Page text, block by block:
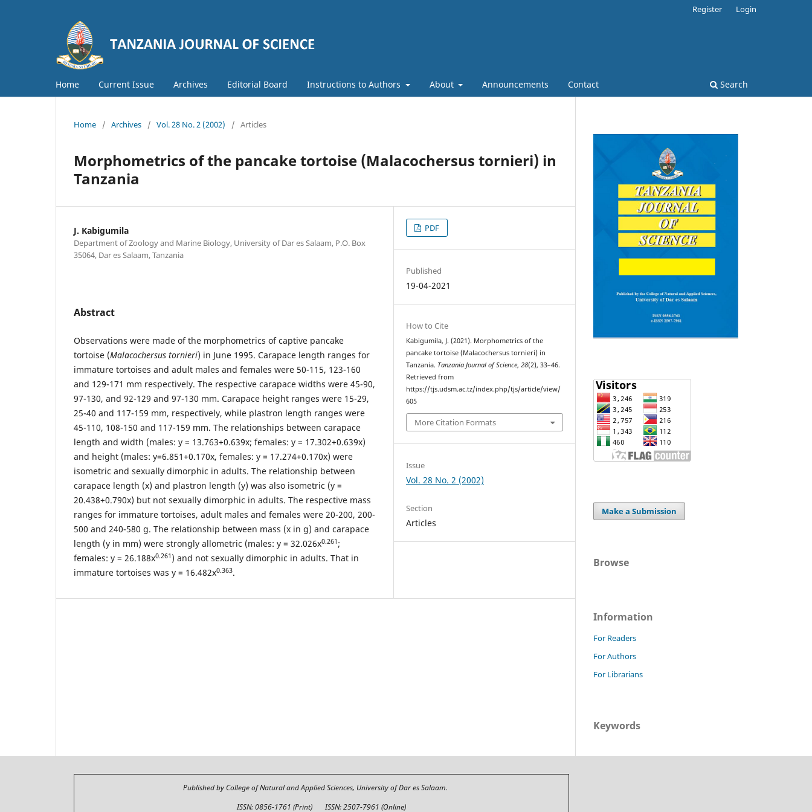
Home Current Issue Archives Editorial Board Instructions to Authors About Announcements Contact Search
Register Login
Home / Archives / Vol. 28 No. 2 (2002) / Articles
Morphometrics of the pancake tortoise (Malacochersus tornieri) in
Tanzania
J. Kabigumila
Department of Zoology and Marine Biology, University of Dar es Salaam, P.O. Box
35064, Dar es Salaam, Tanzania
Abstract
Observations were made of the morphometrics of captive pancake
tortoise (Malacochersus tornieri) in June 1995. Carapace length ranges for
immature tortoises and adult males and females were 50-115, 123-160
and 129-171 mm respectively. The respective carapace widths were 45-90,
97-130, and 92-129 and 97-130 mm. Carapace height ranges were 15-29,
25-40 and 117-159 mm, respectively, while plastron length ranges were
45-110, 108-150 and 117-159 mm. The relationships between carapace
length and width (males: y = 13.763+0.639x; females: y = 17.302+0.639x)
and height (males: y=6.851+0.170x, females: y = 17.274+0.170x) were
isometric and sexually dimorphic in adults. The relationship between
carapace length (x) and plastron length (y) was also isometric (y =
20.438+0.790x) but not sexually dimorphic in adults. The respective mass
ranges for immature tortoises, adult males and females were 20-200, 200-
500 and 240-580 g. The relationship between mass (x in g) and carapace
length (y in mm) were strongly allometric (males: y = 32.026x0.261 ;
females: y = 26.188x0.261 ) and not sexually dimorphic in adults. That in
immature tortoises was y = 16.482x0.363.
PDF
Published
19-04-2021
How to Cite
Kabigumila, J. (2021). Morphometrics of the
pancake tortoise (Malacochersus tornieri) in
Tanzania. Tanzania Journal of Science,28(2), 33–46.
Retrieved from
https://tjs.udsm.ac.tz/index.php/tjs/article/view/
605
More Citation Formats
Issue
Vol. 28 No. 2 (2002)
Section
Articles
Make a Submission
Browse
Information
For Readers
For Authors
For Librarians
Keywords
Published by College of Natural and Applied Sciences, University of Dar es Salaam.
ISSN: 0856-1761 (Print)
ISSN: 2507-7961 (Online)